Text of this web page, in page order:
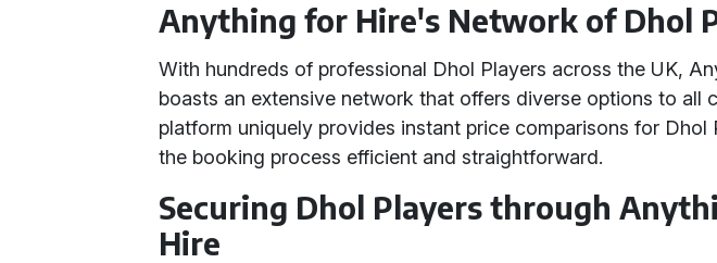
Anything for Hire's Network of Dhol
With hundreds of professional Dhol Players across the UK,
boasts an extensive network that offers diverse options to all
platform uniquely provides instant price comparisons for Dhol
the booking process efficient and straightforward.
Securing Dhol Players through
Hire